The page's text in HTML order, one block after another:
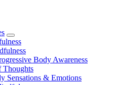
show
submenu
for
Mindfulness
Exercises
Body Awareness
Thoughts
Sensations & Emotions